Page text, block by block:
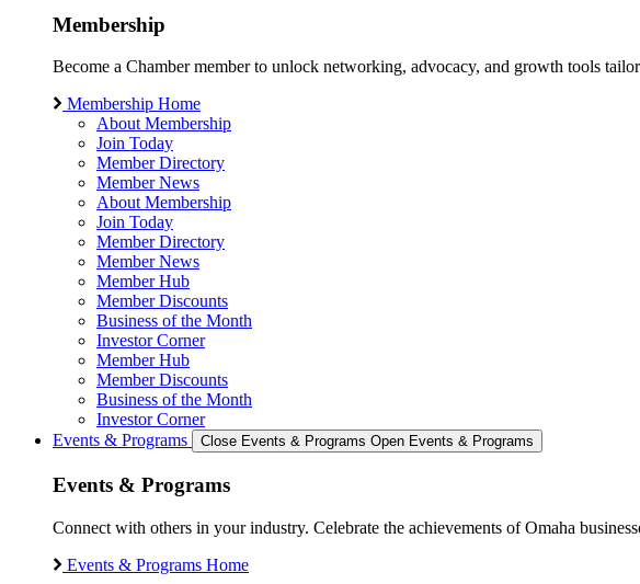
Membership
Become a Chamber member to unlock networking, advocacy, and growth tools
Membership Home
About Membership
Join Today
Member Directory
Member News
About Membership
Join Today
Member Directory
Member News
Member Hub
Member Discounts
Business of the Month
Investor Corner
Member Hub
Member Discounts
Business of the Month
Investor Corner
Events & Programs
Close Events & Programs Open Events & Programs
Events & Programs
Connect with others in your industry. Celebrate the achievements of Omaha
Events & Programs Home